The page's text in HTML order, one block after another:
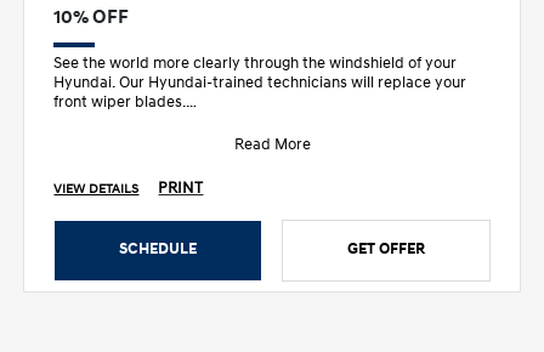
10% OFF
See the world more clearly through the windshield of your
Hyundai. Our Hyundai-trained technicians will replace your
front wiper blades.
Read More
VIEW DETAILS PRINT
SCHEDULE GET OFFER